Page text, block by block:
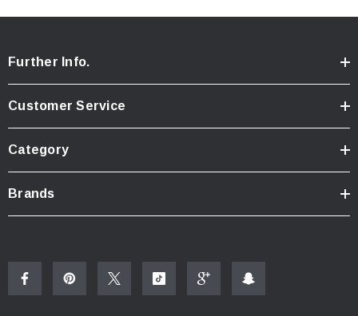
Further Info.
Customer Service
Category
Brands